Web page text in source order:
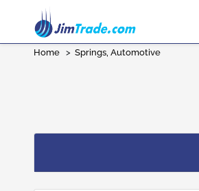
Home > Springs, Automotive